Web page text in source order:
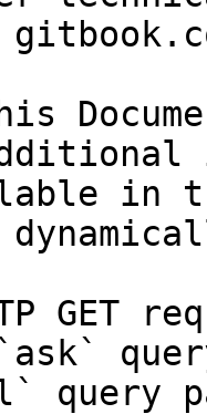
in
GET
query